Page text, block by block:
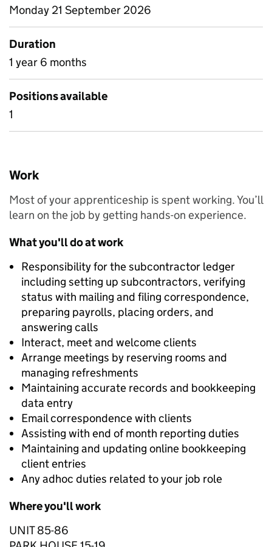
Monday 21 September 2026
Duration
1 year 6 months
Positions available
1
Work
Most of your apprenticeship is spent working. You’ll
learn on the job by getting hands-on experience.
What you'll do at work
Responsibility for the subcontractor ledger
including setting up subcontractors, verifying
status with mailing and filing correspondence,
preparing payrolls, placing orders, and
answering calls
Interact, meet and welcome clients
Arrange meetings by reserving rooms and
managing refreshments
Maintaining accurate records and bookkeeping
data entry
Email correspondence with clients
Assisting with end of month reporting duties
Maintaining and updating online bookkeeping
client entries
Any adhoc duties related to your job role
Where you'll work
UNIT 85-86